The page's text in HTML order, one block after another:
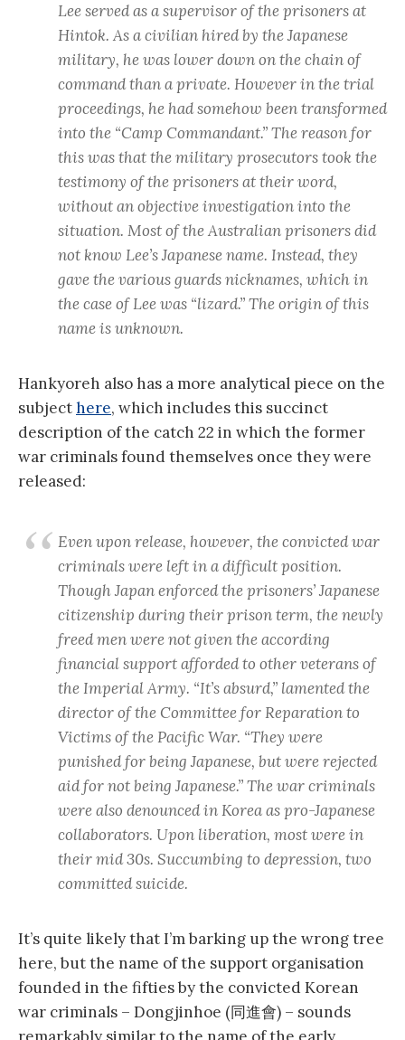
Lee served as a supervisor of the prisoners at
Hintok. As a civilian hired by the Japanese
military, he was lower down on the chain of
command than a private. However in the trial
proceedings, he had somehow been transformed
into the “Camp Commandant.” The reason for
this was that the military prosecutors took the
testimony of the prisoners at their word,
without an objective investigation into the
situation. Most of the Australian prisoners did
not know Lee’s Japanese name. Instead, they
gave the various guards nicknames, which in
the case of Lee was “lizard.” The origin of this
name is unknown.
Hankyoreh also has a more analytical piece on the
subjecthere, which includes this succinct
description of the catch 22 in which the former
war criminals found themselves once they were
released:
Even upon release, however, the convicted war
criminals were left in a difficult position.
Though Japan enforced the prisoners’ Japanese
citizenship during their prison term, the newly
freed men were not given the according
financial support afforded to other veterans of
the Imperial Army. “It’s absurd,” lamented the
director of the Committee for Reparation to
Victims of the Pacific War. “They were
punished for being Japanese, but were rejected
aid for not being Japanese.” The war criminals
were also denounced in Korea as pro-Japanese
collaborators. Upon liberation, most were in
their mid 30s. Succumbing to depression, two
committed suicide.
It’s quite likely that I’m barking up the wrong tree
here, but the name of the support organisation
founded in the fifties by the convicted Korean
war criminals – Dongjinhoe (同進會) – sounds
remarkably similar to the name of the early